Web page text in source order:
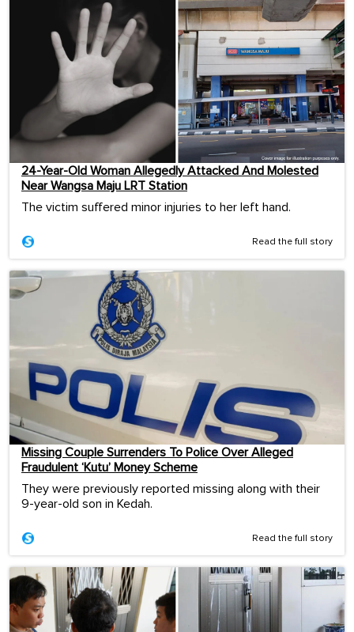
24-Year-Old Woman Allegedly Attacked And Molested
Near Wangsa Maju LRT Station
The victim suffered minor injuries to her left hand.
Read the full story
Missing Couple Surrenders To Police Over Alleged
Fraudulent ‘Kutu’ Money Scheme
They were previously reported missing along with their
9-year-old son in Kedah.
Read the full story